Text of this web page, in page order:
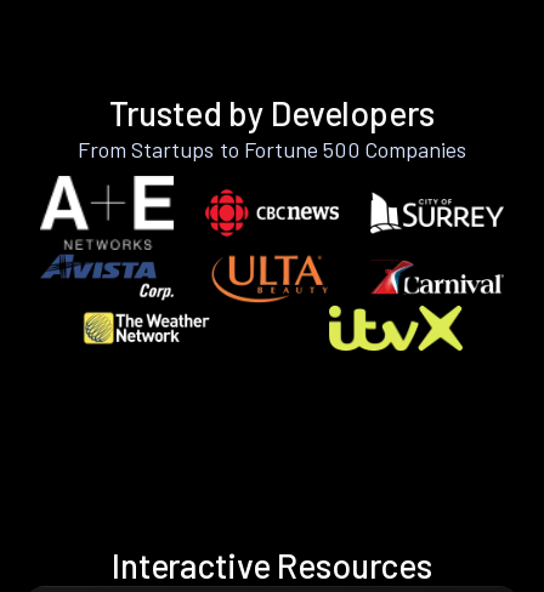
Trusted by Developers
From Startups to Fortune 500 Companies
Interactive Resources